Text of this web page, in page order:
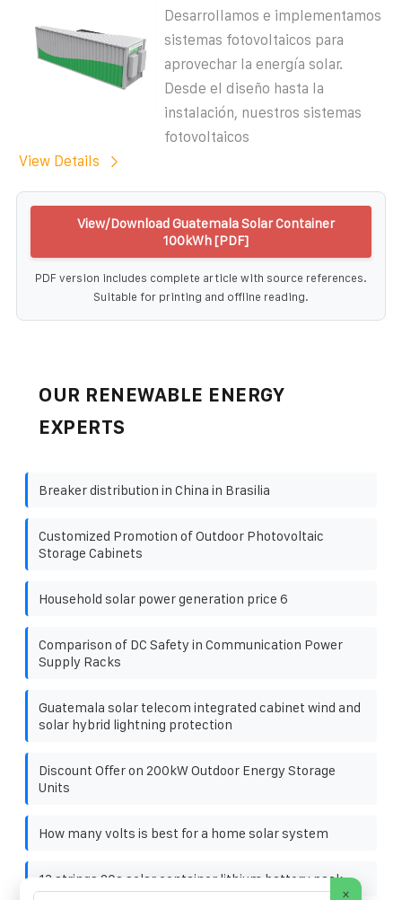
Desarrollamos e implementamos
sistemas fotovoltaicos para
aprovechar la energía solar.
Desde el diseño hasta la
instalación, nuestros sistemas
fotovoltaicos
View Details
View/Download Guatemala Solar Container
100kWh [PDF]
PDF version includes complete article with source references.
Suitable for printing and offline reading.
OUR RENEWABLE ENERGY
EXPERTS
Breaker distribution in China in Brasilia
Customized Promotion of Outdoor Photovoltaic
Storage Cabinets
Household solar power generation price 6
Comparison of DC Safety in Communication Power
Supply Racks
Guatemala solar telecom integrated cabinet wind and
solar hybrid lightning protection
Discount Offer on 200kW Outdoor Energy Storage
Units
How many volts is best for a home solar system
13 strings 20a solar container lithium battery pack
×